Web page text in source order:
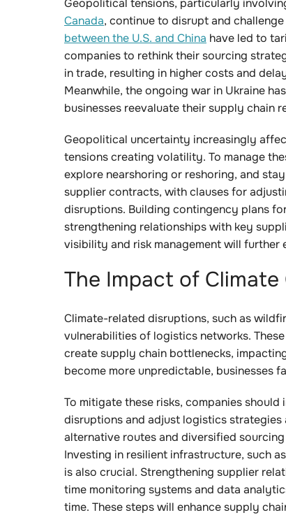
Geopolitical tensions, particularly
Canada, continue to disrupt and
between the U.S. and China have led to
companies to rethink their sourcing
in trade, resulting in higher costs and
Meanwhile, the ongoing war in Ukraine
businesses reevaluate their supply chain
Geopolitical uncertainty increasingly
tensions creating volatility. To manage
explore nearshoring or reshoring, and
supplier contracts, with clauses for
disruptions. Building contingency plans
strengthening relationships with key
visibility and risk management will
The Impact of Climate
Climate-related disruptions, such as
vulnerabilities of logistics networks.
create supply chain bottlenecks,
become more unpredictable, businesses
To mitigate these risks, companies
disruptions and adjust logistics
alternative routes and diversified
Investing in resilient infrastructure, such
is also crucial. Strengthening supplier
time monitoring systems and data
time. These steps will enhance supply